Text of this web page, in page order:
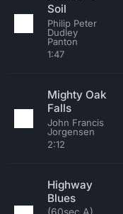
Soil
Philip Peter
Dudley
Panton
1:47
Mighty Oak
Falls
John Francis
Jorgensen
2:12
Highway
Blues